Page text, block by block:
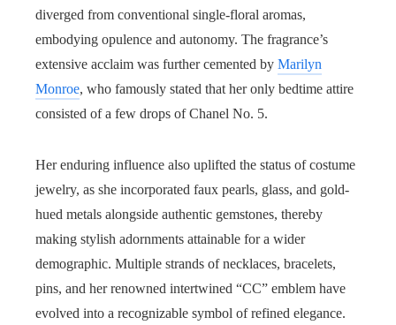
diverged from conventional single-floral aromas,
embodying opulence and autonomy. The fragrance’s
extensive acclaim was further cemented by Marilyn
Monroe, who famously stated that her only bedtime attire
consisted of a few drops of Chanel No. 5.
Her enduring influence also uplifted the status of costume
jewelry, as she incorporated faux pearls, glass, and gold-
hued metals alongside authentic gemstones, thereby
making stylish adornments attainable for a wider
demographic. Multiple strands of necklaces, bracelets,
pins, and her renowned intertwined “CC” emblem have
evolved into a recognizable symbol of refined elegance.